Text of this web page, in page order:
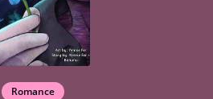
Romance